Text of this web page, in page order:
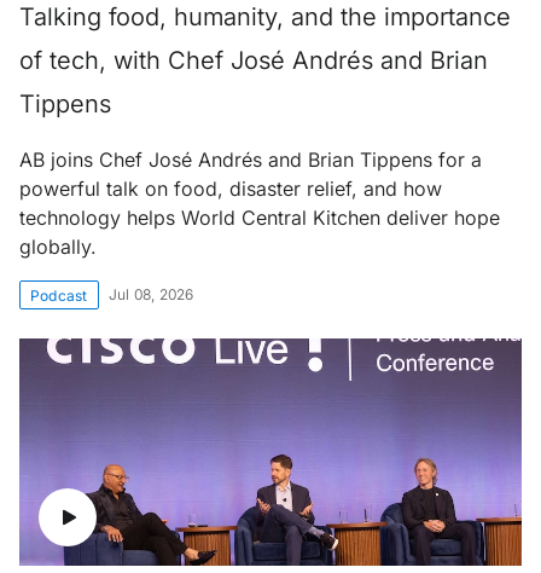
Talking food, humanity, and the importance
of tech, with Chef José Andrés and Brian
Tippens
AB joins Chef José Andrés and Brian Tippens for a
powerful talk on food, disaster relief, and how
technology helps World Central Kitchen deliver hope
globally.
Podcast Jul 08, 2026